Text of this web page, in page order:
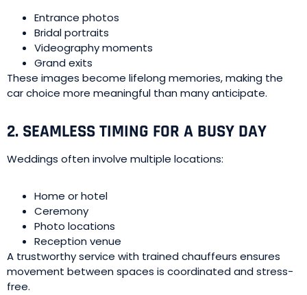
Entrance photos
Bridal portraits
Videography moments
Grand exits
These images become lifelong memories, making the
car choice more meaningful than many anticipate.
2. SEAMLESS TIMING FOR A BUSY DAY
Weddings often involve multiple locations:
Home or hotel
Ceremony
Photo locations
Reception venue
A trustworthy service with trained chauffeurs ensures
movement between spaces is coordinated and stress-
free.